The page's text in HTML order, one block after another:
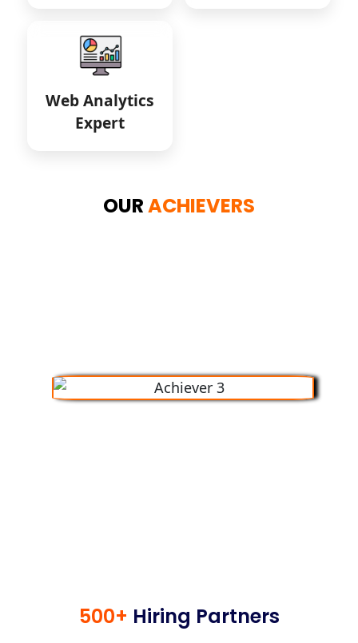
Web Analytics
Expert
OURACHIEVERS
500+ Hiring Partners